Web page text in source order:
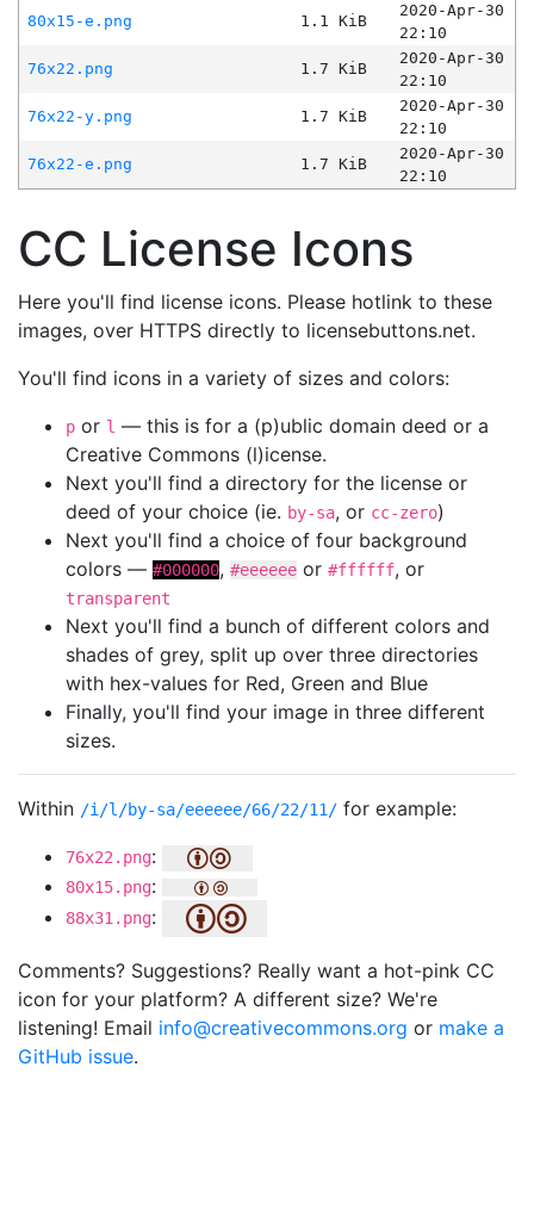
80x15-e.png
1.1 KiB
2020-Apr-30
22:10
76x22.png
1.7 KiB
2020-Apr-30
22:10
76x22-y.png
1.7 KiB
2020-Apr-30
22:10
76x22-e.png
1.7 KiB
2020-Apr-30
22:10
CC License Icons
Here you'll find license icons. Please hotlink to these
images, over HTTPS directly to licensebuttons.net.
You'll find icons in a variety of sizes and colors:
p or l — this is for a (p)ublic domain deed or a
Creative Commons (l)icense.
Next you'll find a directory for the license or
deed of your choice (ie. by-sa, or cc-zero)
Next you'll find a choice of four background
colors — #000000, #eeeeee or #ffffff, or
transparent
Next you'll find a bunch of different colors and
shades of grey, split up over three directories
with hex-values for Red, Green and Blue
Finally, you'll find your image in three different
sizes.
Within /i/l/by-sa/eeeeee/66/22/11/ for example:
76x22.png:
80x15.png:
88x31.png:
Comments? Suggestions? Really want a hot-pink CC
icon for your platform? A different size? We're
listening! Email info@creativecommons.org or make a
GitHub issue.